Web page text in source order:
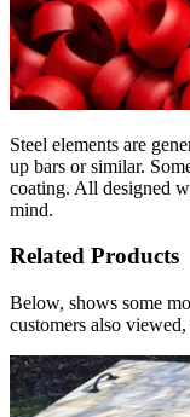
Steel elements are
up bars or similar.
coating. All designed
mind.
Related Products
Below, shows some
customers also